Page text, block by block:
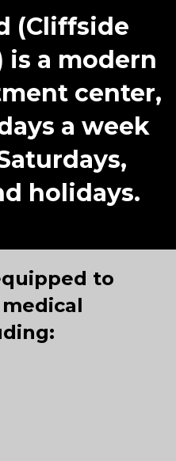
(Cliffside
is a modern
center,
a week
holidays.
to